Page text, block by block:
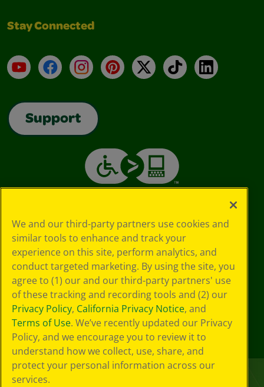
Stay Connected
YouTubeFacebookInstagramPinterest
X TikTokLinkedIn
Support
We and our third-party partners use cookies and
similar tools to enhance and track your
experience on this site, perform analytics, and
conduct targeted marketing. By using the site, you
agree to (1) our and our third-party partners' use
of these tracking and recording tools and (2) our
Privacy Policy, California Privacy Notice, and
Terms of Use. We’ve recently updated our Privacy
Policy, and we encourage you to review it to
understand how we collect, use, share, and
protect your personal information across our
services.